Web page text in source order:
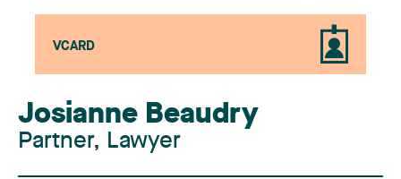
VCARD
Josianne Beaudry
Partner, Lawyer